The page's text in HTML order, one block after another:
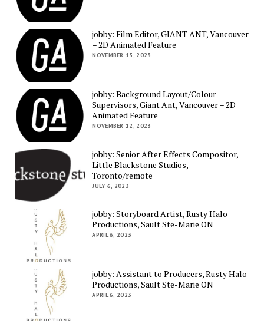
jobby: Film Editor, GIANT ANT, Vancouver
– 2D Animated Feature
NOVEMBER 13, 2023
jobby: Background Layout/Colour
Supervisors, Giant Ant, Vancouver – 2D
Animated Feature
NOVEMBER 12, 2023
jobby: Senior After Effects Compositor,
Little Blackstone Studios,
Toronto/remote
JULY 6, 2023
jobby: Storyboard Artist, Rusty Halo
Productions, Sault Ste-Marie ON
APRIL 6, 2023
jobby: Assistant to Producers, Rusty Halo
Productions, Sault Ste-Marie ON
APRIL 6, 2023